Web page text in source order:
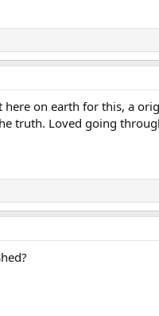
here on earth for this, a
truth. Loved going